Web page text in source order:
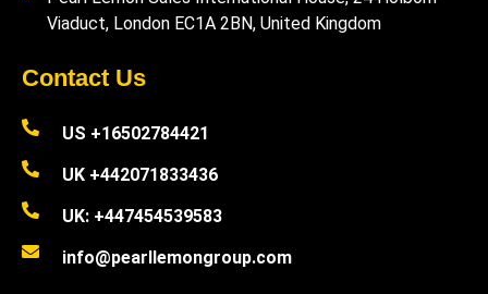
Viaduct, London EC1A 2BN, United Kingdom
Contact Us
US +16502784421
UK +442071833436
UK: +447454539583
info@pearllemongroup.com